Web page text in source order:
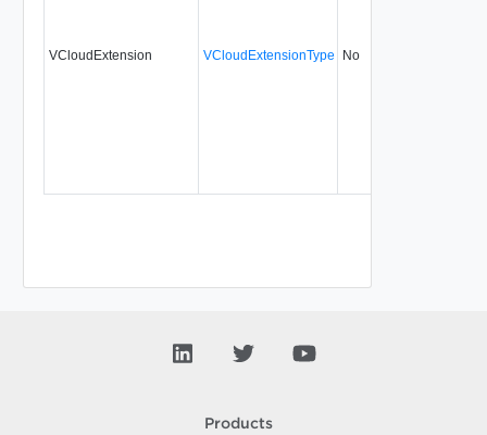
VCloudExtension VCloudExtensionType No
Products